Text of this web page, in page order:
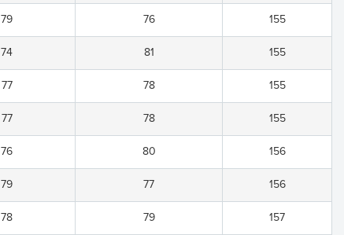
79 76 155
74 81 155
77 78 155
77 78 155
76 80 156
79 77 156
78 79 157